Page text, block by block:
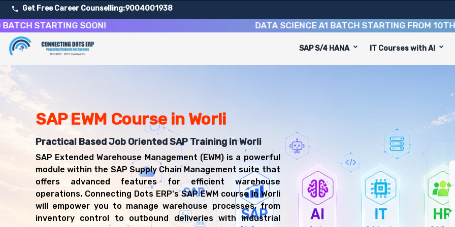
Get Free Career Counselling:9004001938
STARTING SOON! DATA SCIENCE A1 BATCH STARTING FROM10TH
SAP S/4 HANA IT Courses with AI
About Our SAP Extended Warehouse Management Course
Our comprehensive SAP EWM course in Worli is designed to equip you with 8 key modules, practical skills, and
Upon successful completion of our SAP EWM course, you'll be prepared for diverse and rewarding career paths,
SAP EWM Consultant
Warehouse Manager
Supply Chain Analyst
SAP Functional Consultant (EWM)
Inventory Manager
SAP EWM Course in Worli
Practical Based Job Oriented SAP Training in Worli
SAP Extended Warehouse Management (EWM) is a powerful
module within the SAP Supply Chain Management suite that
offers advanced features for efficient warehouse
operations. Connecting Dots ERP's SAP EWM course in Worli
will empower you to manage warehouse processes, from
inventory control to outbound deliveries with industrial